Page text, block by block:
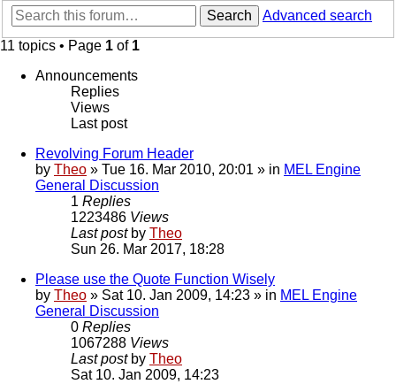
Search
Advanced search
11 topics • Page 1 of 1
Announcements
Replies
Views
Last post
Revolving Forum Header
by Theo » Tue 16. Mar 2010, 20:01 » in MEL Engine
General Discussion
1 Replies
1223486 Views
Last post by Theo
Sun 26. Mar 2017, 18:28
Please use the Quote Function Wisely
by Theo » Sat 10. Jan 2009, 14:23 » in MEL Engine
General Discussion
0 Replies
1067288 Views
Last post by Theo
Sat 10. Jan 2009, 14:23